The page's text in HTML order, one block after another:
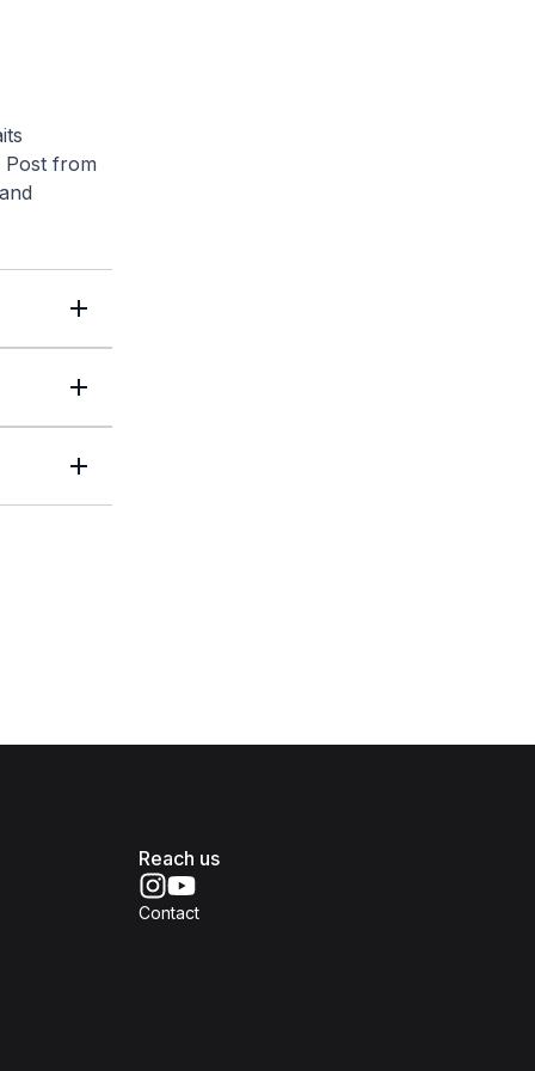
Postfrom
Reach us
Contact